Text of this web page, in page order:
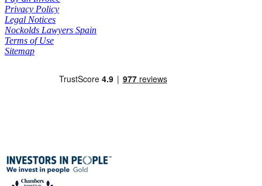
Privacy Policy
Legal Notices
Nockolds Lawyers Spain
Terms of Use
Sitemap